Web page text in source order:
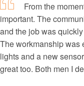
From the
important. The
and the job was
The workmanship was
lights and a new
great too. Both men I